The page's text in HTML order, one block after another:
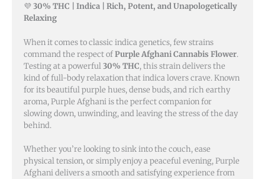
💜 30% THC | Indica | Rich, Potent, and Unapologetically
Relaxing
When it comes to classic indica genetics, few strains
command the respect ofPurple Afghani Cannabis Flower.
Testing at a powerful30% THC, this strain delivers the
kind of full-body relaxation that indica lovers crave. Known
for its beautiful purple hues, dense buds, and rich earthy
aroma, Purple Afghani is the perfect companion for
slowing down, unwinding, and leaving the stress of the day
behind.
Whether you’re looking to sink into the couch, ease
physical tension, or simply enjoy a peaceful evening, Purple
Afghani delivers a smooth and satisfying experience from